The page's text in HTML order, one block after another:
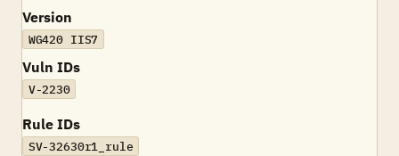
Version
WG420 IIS7
Vuln IDs
V-2230
Rule IDs
SV-32630r1_rule